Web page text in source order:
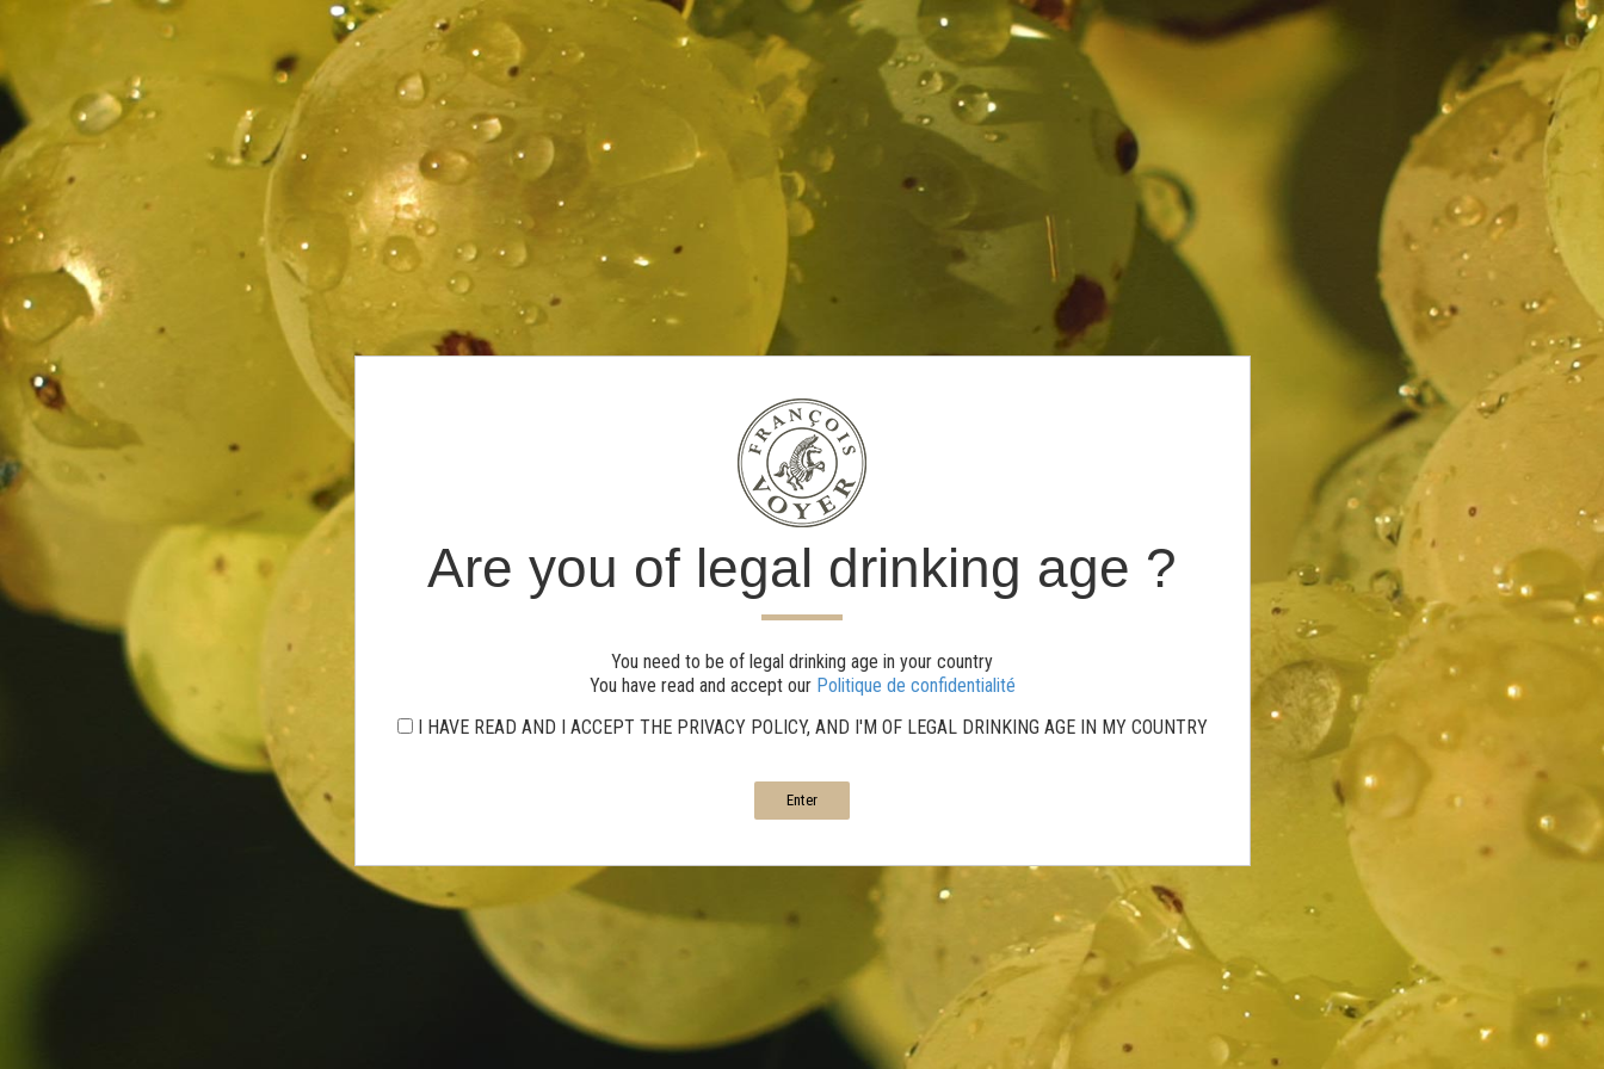
Are you of legal drinking age ?
You need to be of legal drinking age in your country
You have read and accept our Politique de confidentialité
I HAVE READ AND I ACCEPT THE PRIVACY POLICY, AND I'M OF LEGAL DRINKING AGE IN MY COUNTRY
Enter